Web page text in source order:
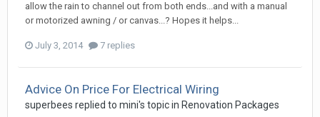
allow the rain to channel out from both ends...and with a manual
or motorized awning / or canvas...? Hopes it helps...
July 3, 2014 7 replies
Advice On Price For Electrical Wiring
superbees replied to mini's topic in Renovation Packages